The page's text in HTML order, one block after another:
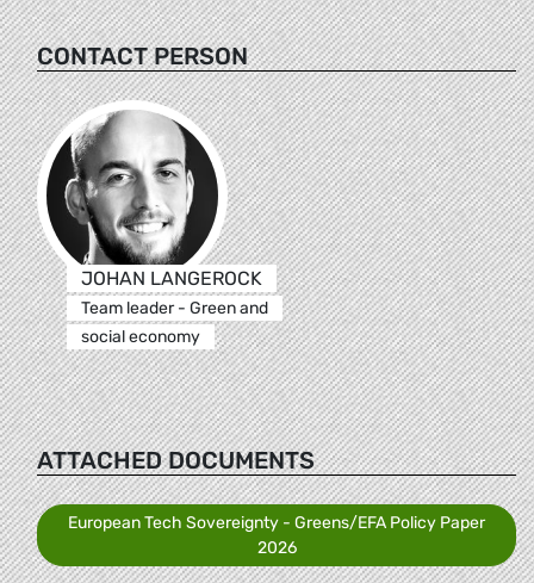
CONTACT PERSON
JOHAN LANGEROCK
Team leader - Green and
social economy
ATTACHED DOCUMENTS
European Tech Sovereignty - Greens/EFA Policy Paper
2026